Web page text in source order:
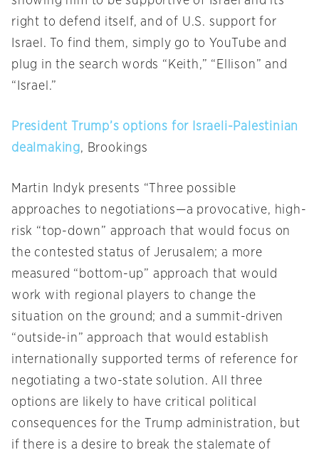
right to defend itself, and of U.S. support for
Israel. To find them, simply go to YouTube and
plug in the search words “Keith,” “Ellison” and
“Israel.”
President Trump’s options for Israeli-Palestinian
dealmaking, Brookings
Martin Indyk presents “Three possible
approaches to negotiations—a provocative, high-
risk “top-down” approach that would focus on
the contested status of Jerusalem; a more
measured “bottom-up” approach that would
work with regional players to change the
situation on the ground; and a summit-driven
“outside-in” approach that would establish
internationally supported terms of reference for
negotiating a two-state solution. All three
options are likely to have critical political
consequences for the Trump administration, but
if there is a desire to break the stalemate of